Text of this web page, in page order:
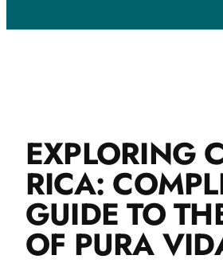
EXPLORING
RICA:
GUIDE TO
OF PURA